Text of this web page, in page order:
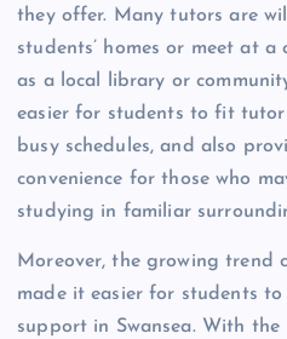
they offer. Many tutors are
students’ homes or meet at a
as a local library or
easier for students to fit
busy schedules, and also
convenience for those who
studying in familiar
Moreover, the growing trend
made it easier for students to
support in Swansea. With